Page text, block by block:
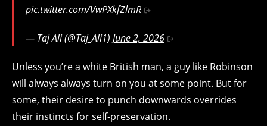
pic.twitter.com/VwPXkfZlmR
— Taj Ali (@Taj_Ali1) June 2, 2026
Unless you’re a white British man, a guy like Robinson
will always always turn on you at some point. But for
some, their desire to punch downwards overrides
their instincts for self-preservation.